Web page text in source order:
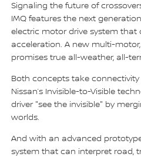
Signaling the future of
IMQ features the next generation
electric motor drive system that
acceleration. A new multi-
promises true all-weather, all-
Both concepts take
Nissan’s Invisible-to-Visible
driver "see the invisible" by
worlds.
And with an advanced
system that can interpret road,